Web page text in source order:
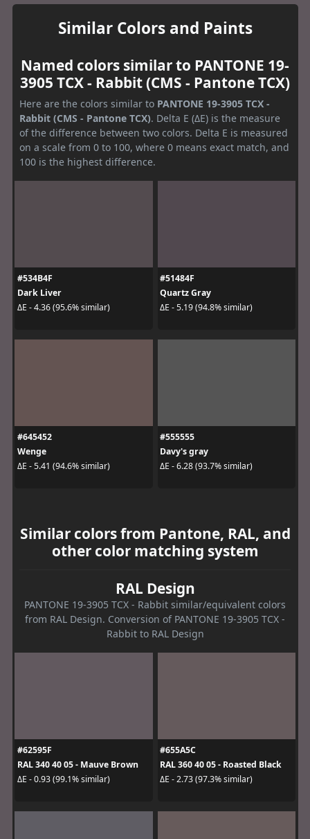
Similar Colors and Paints
Named colors similar to PANTONE 19-
3905 TCX - Rabbit (CMS - Pantone TCX)
Here are the colors similar to PANTONE 19-3905 TCX -
Rabbit (CMS - Pantone TCX). Delta E (ΔE) is the measure
of the difference between two colors. Delta E is measured
on a scale from 0 to 100, where 0 means exact match, and
100 is the highest difference.
#534B4F
Dark Liver
ΔE - 4.36 (95.6% similar)
#51484F
Quartz Gray
ΔE - 5.19 (94.8% similar)
#645452
Wenge
ΔE - 5.41 (94.6% similar)
#555555
Davy's gray
ΔE - 6.28 (93.7% similar)
Similar colors from Pantone, RAL, and
other color matching system
RAL Design
PANTONE 19-3905 TCX - Rabbit similar/equivalent colors
from RAL Design. Conversion of PANTONE 19-3905 TCX -
Rabbit to RAL Design
#62595F
RAL 340 40 05 - Mauve Brown
ΔE - 0.93 (99.1% similar)
#655A5C
RAL 360 40 05 - Roasted Black
ΔE - 2.73 (97.3% similar)